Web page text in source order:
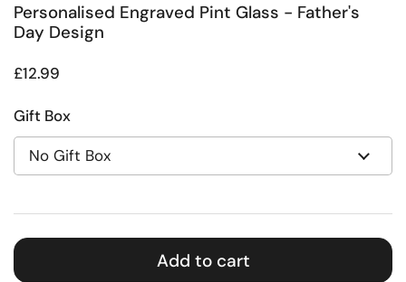
Personalised Engraved Pint Glass - Father's
Day Design
Regular price
£12.99
Gift Box
Add to cart